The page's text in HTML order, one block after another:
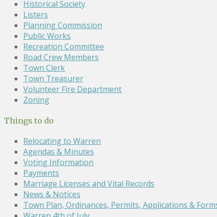
Historical Society
Listers
Planning Commission
Public Works
Recreation Committee
Road Crew Members
Town Clerk
Town Treasurer
Volunteer Fire Department
Zoning
Things to do
Relocating to Warren
Agendas & Minutes
Voting Information
Payments
Marriage Licenses and Vital Records
News & Notices
Town Plan, Ordinances, Permits, Applications &